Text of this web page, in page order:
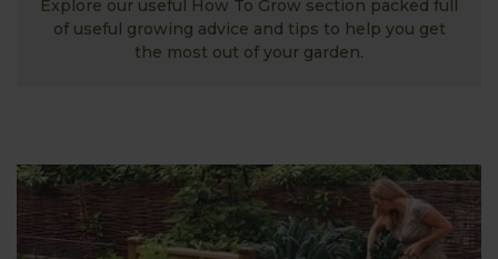
Explore our useful How To Grow section packed full
of useful growing advice and tips to help you get
the most out of your garden.